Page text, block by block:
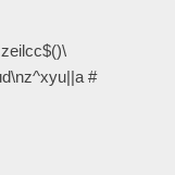
#